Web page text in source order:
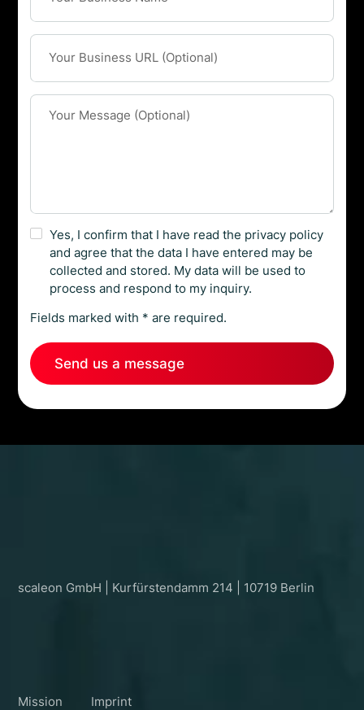
Yes, I confirm that I have read the privacy policy
and agree that the data I have entered may be
collected and stored. My data will be used to
process and respond to my inquiry.
Fields marked with * are required.
scaleon GmbH | Kurfürstendamm 214 | 10719 Berlin
Mission
Imprint